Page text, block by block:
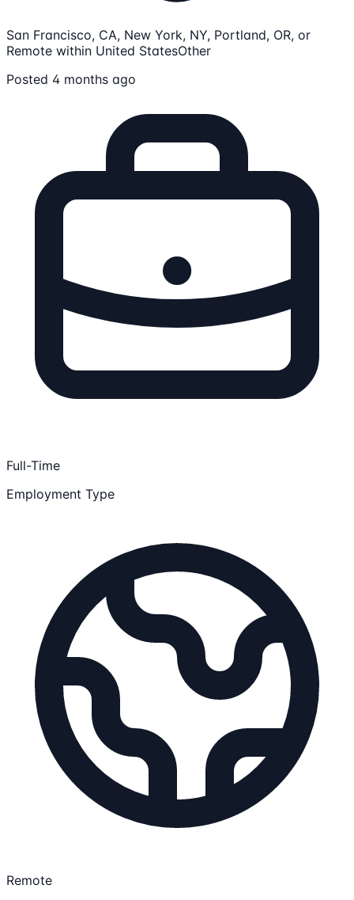
San Francisco, CA, New York, NY, Portland, OR, or
Remote within United StatesOther
Posted 4 months ago
Full-Time
Employment Type
Remote